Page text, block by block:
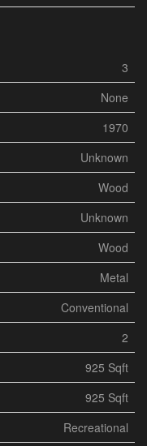
3
None
1970
Unknown
Wood
Unknown
Wood
Metal
Conventional
2
925 Sqft
925 Sqft
Recreational